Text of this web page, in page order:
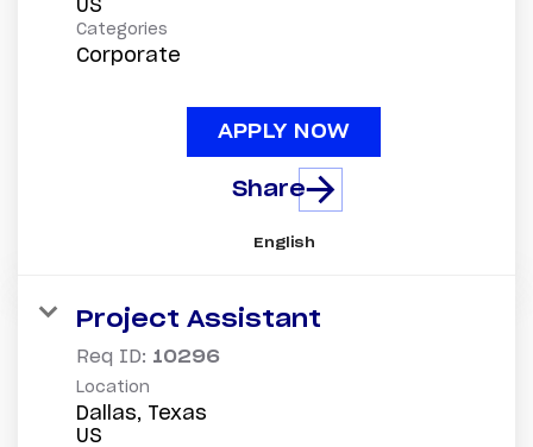
Categories
Corporate
APPLY NOW
Share
English
Project Assistant
Req ID: 10296
Location
Dallas, Texas